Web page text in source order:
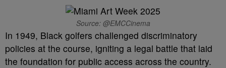
Source: @EMCCinema
In 1949, Black golfers challenged discriminatory
policies at the course, igniting a legal battle that laid
the foundation for public access across the country.